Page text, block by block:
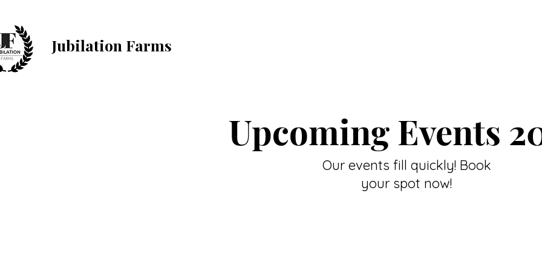
Jubilation Farms
Upcoming Events
Our events fill quickly! Book
your spot now!